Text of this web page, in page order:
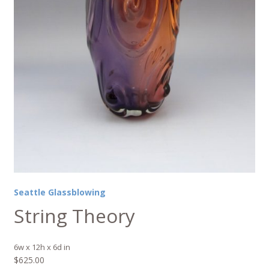
Seattle Glassblowing
String Theory
6w x 12h x 6d in
$625.00